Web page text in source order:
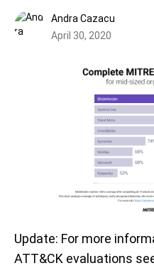
Andra Cazacu
April 30, 2020
Update: For more
ATT&CK evaluations